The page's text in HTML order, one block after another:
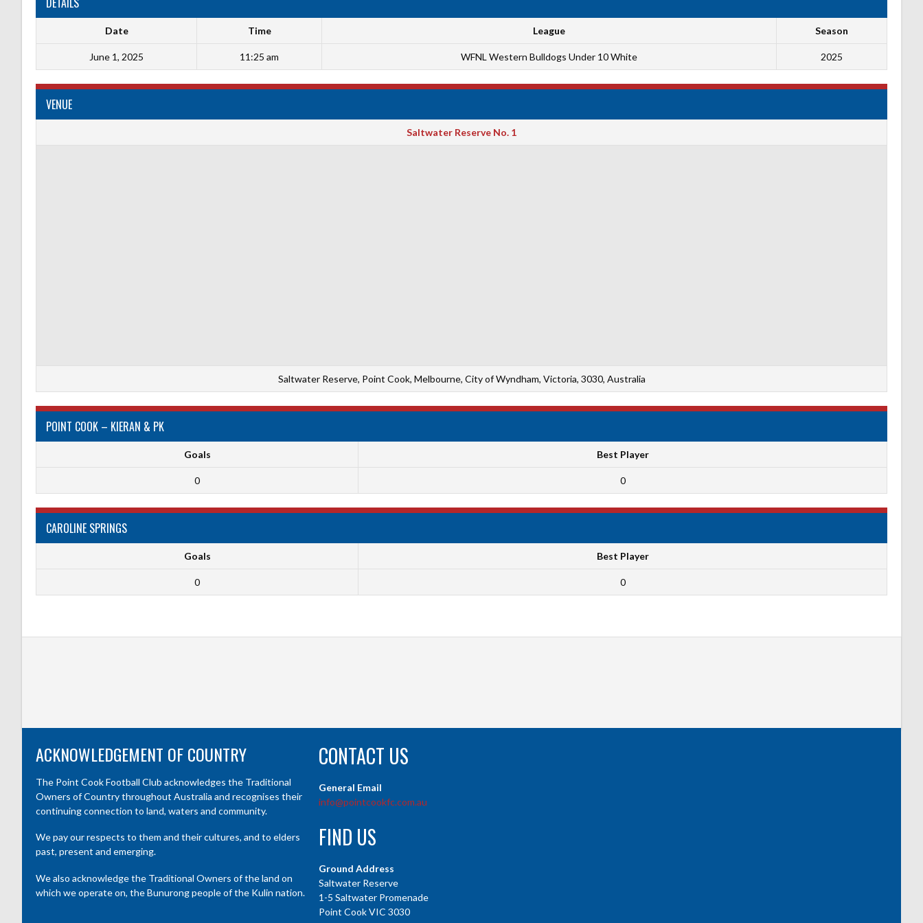
Date Time League Season
June 1, 2025 11:25 am WFNL Western Bulldogs Under 10 White 2025
VENUE
Saltwater Reserve No. 1
Saltwater Reserve, Point Cook, Melbourne, City of Wyndham, Victoria, 3030, Australia
POINT COOK – KIERAN & PK
Goals Best Player
0 0
CAROLINE SPRINGS
Goals Best Player
0 0
ACKNOWLEDGEMENT OF COUNTRY
The Point Cook Football Club acknowledges the Traditional
Owners of Country throughout Australia and recognises their
continuing connection to land, waters and community.
We pay our respects to them and their cultures, and to elders
past, present and emerging.
We also acknowledge the Traditional Owners of the land on
which we operate on, the Bunurong people of the Kulin nation.
CONTACT US
General Email
info@pointcookfc.com.au
FIND US
Ground Address
Saltwater Reserve
1-5 Saltwater Promenade
Point Cook VIC 3030